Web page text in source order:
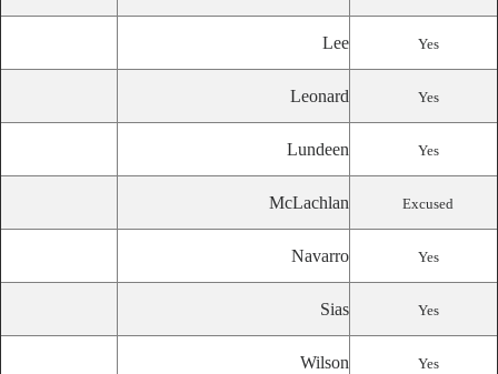
Lee Yes
Leonard Yes
Lundeen Yes
McLachlan Excused
Navarro Yes
Sias Yes
Wilson Yes